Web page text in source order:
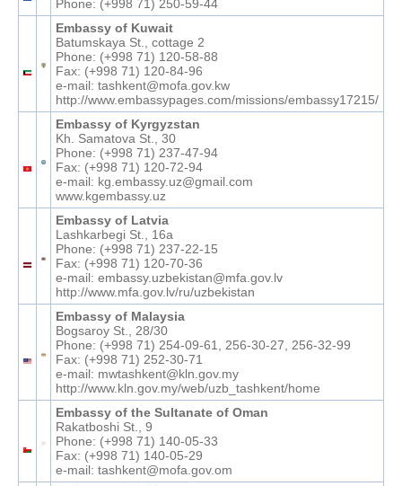
Phone: (+998 71) 250-59-44
Embassy of Kuwait
Batumskaya St., cottage 2
Phone: (+998 71) 120-58-88
Fax: (+998 71) 120-84-96
e-mail: tashkent@mofa.gov.kw
http://www.embassypages.com/missions/embassy17215/
Embassy of Kyrgyzstan
Kh. Samatova St., 30
Phone: (+998 71) 237-47-94
Fax: (+998 71) 120-72-94
e-mail: kg.embassy.uz@gmail.com
www.kgembassy.uz
Embassy of Latvia
Lashkarbegi St., 16а
Phone: (+998 71) 237-22-15
Fax: (+998 71) 120-70-36
e-mail: embassy.uzbekistan@mfa.gov.lv
http://www.mfa.gov.lv/ru/uzbekistan
Embassy of Malaysia
Bogsaroy St., 28/30
Phone: (+998 71) 254-09-61, 256-30-27, 256-32-99
Fax: (+998 71) 252-30-71
e-mail: mwtashkent@kln.gov.my
http://www.kln.gov.my/web/uzb_tashkent/home
Embassy of the Sultanate of Oman
Rakatboshi St., 9
Phone: (+998 71) 140-05-33
Fax: (+998 71) 140-05-29
e-mail: tashkent@mofa.gov.om